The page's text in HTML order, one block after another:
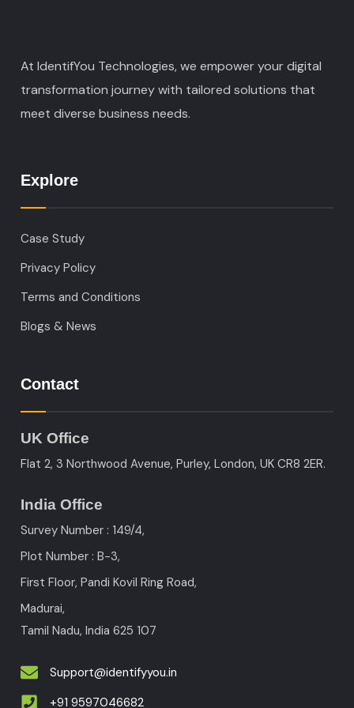
At IdentifYou Technologies, we empower your digital
transformation journey with tailored solutions that
meet diverse business needs.
Explore
Case Study
Privacy Policy
Terms and Conditions
Blogs & News
Contact
UK Office
Flat 2, 3 Northwood Avenue, Purley, London, UK CR8 2ER.
India Office
Survey Number : 149/4,
Plot Number : B-3,
First Floor, Pandi Kovil Ring Road,
Madurai,
Tamil Nadu, India625 107
Support@identifyyou.in
+91 9597046682